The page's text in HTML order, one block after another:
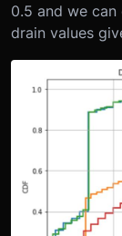
0.5 and we
drain values